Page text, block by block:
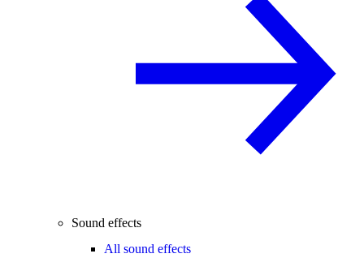
Sound effects
All sound effects